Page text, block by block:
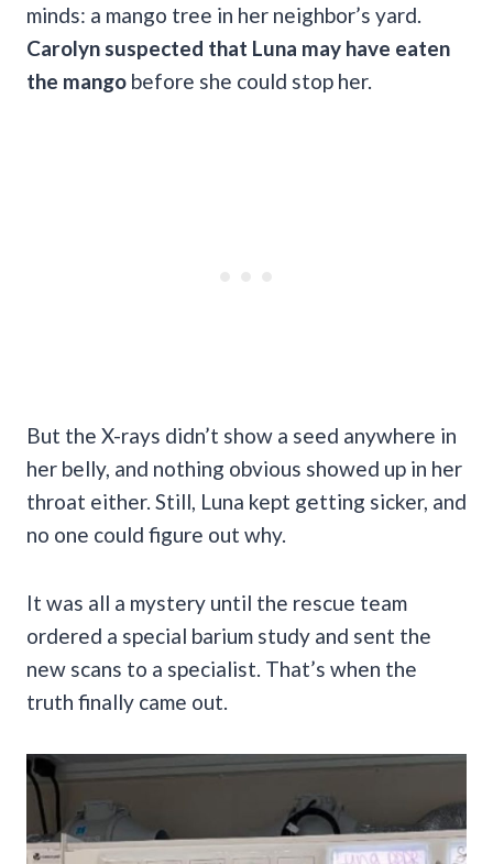
minds: a mango tree in her neighbor’s yard.
Carolyn suspected that Luna may have eaten
the mango before she could stop her.
But the X-rays didn’t show a seed anywhere in
her belly, and nothing obvious showed up in her
throat either. Still, Luna kept getting sicker, and
no one could figure out why.
It was all a mystery until the rescue team
ordered a special barium study and sent the
new scans to a specialist. That’s when the
truth finally came out.